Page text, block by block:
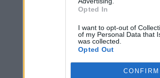
Opted In
I want to opt-out of
of my Personal Data that
was collected.
Opted Out
CONFIRM